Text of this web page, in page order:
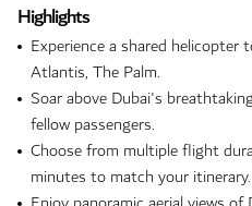
Highlights
Experience a shared
Atlantis, The Palm.
Soar above Dubai's
fellow passengers.
Choose from multiple flight
minutes to match your itinerary.